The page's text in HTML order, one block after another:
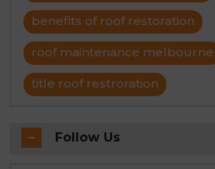
benefits of roof restoration
roof maintenance melbourne
title roof restroration
Follow Us